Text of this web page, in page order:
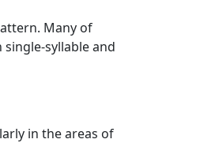
Many of
syllable and
in the areas of